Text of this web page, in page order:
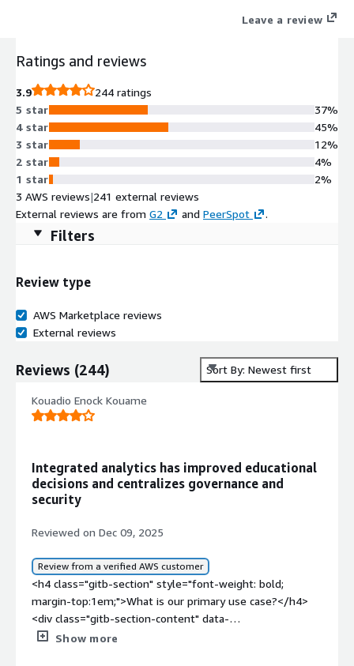
Leave a review
Ratings and reviews
3.9
244 ratings
5 star
4 star
3 star
2 star
1 star
37%
45%
12%
4%
2%
3 AWS reviews|241 external reviews
External reviews are from G2 and PeerSpot .
Filters
Review type
AWS Marketplace reviews
External reviews
Reviews (244) Sort By: Newest first
Kouadio Enock Kouame
Integrated analytics has improved educational
decisions and centralizes governance and
security
Reviewed on Dec 09, 2025
Review from a verified AWS customer
<h4 class="gitb-section" style="font-weight: bold;
margin-top:1em;">What is our primary use case?</h4>
<div class="gitb-section-content" data-
section_name="use_case"> <p style="padding-block:
Show more